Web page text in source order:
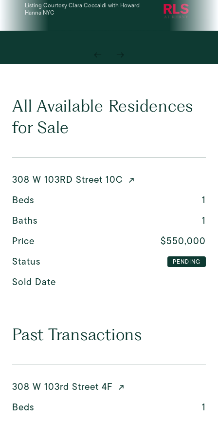
Listing Courtesy Clara Ceccaldi with Howard
Hanna NYC
All Available Residences
for Sale
308 W 103RD Street 10C
Beds
1
Baths
1
Price
$550,000
Status
PENDING
Sold Date
Past Transactions
308 W 103rd Street 4F
Beds
1